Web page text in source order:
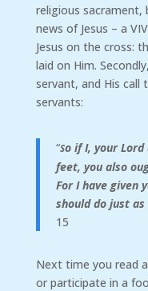
religious
news of Jesus – a
Jesus on the cross:
laid on Him.
servant, and His call
servants:
“So if I, your Lord
feet, you also
For I have given
should do just
15
Next time you read
or participate in a